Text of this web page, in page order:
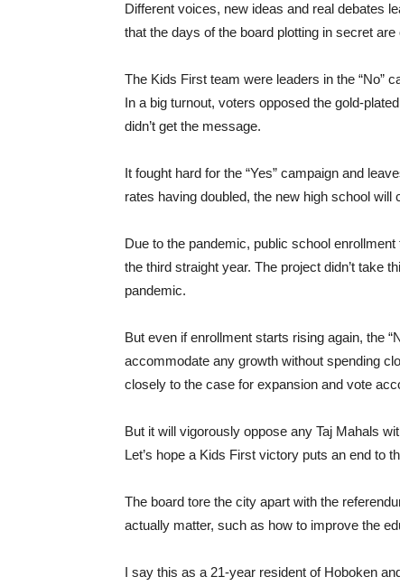
Different voices, new ideas and real debates
that the days of the board plotting in secret are
The Kids First team were leaders in the “No”
In a big turnout, voters opposed the gold-
didn’t get the message.
It fought hard for the “Yes” campaign and
rates having doubled, the new high school
Due to the pandemic, public school
the third straight year. The project didn’t take
pandemic.
But even if enrollment starts rising again, the
accommodate any growth without spending
closely to the case for expansion and vote
But it will vigorously oppose any Taj Mahals
Let’s hope a Kids First victory puts an end to
The board tore the city apart with the
actually matter, such as how to improve the
I say this as a 21-year resident of Hoboken